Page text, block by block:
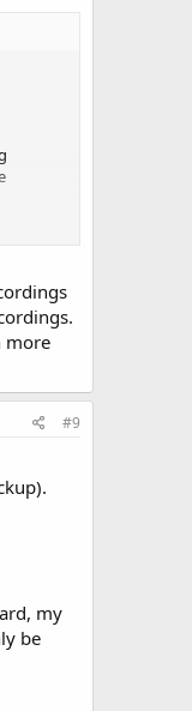
more
#9
my
be